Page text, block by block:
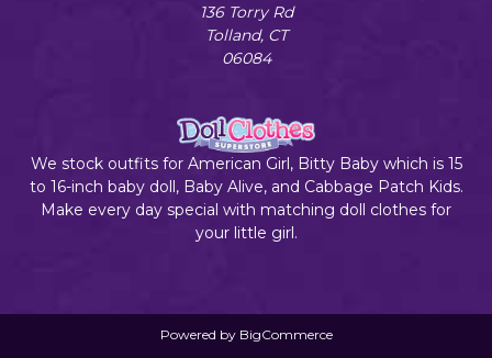
136 Torry Rd
Tolland, CT
06084
We stock outfits for American Girl, Bitty Baby which is 15
to 16-inch baby doll, Baby Alive, and Cabbage Patch Kids.
Make every day special with matching doll clothes for
your little girl.
Powered by BigCommerce